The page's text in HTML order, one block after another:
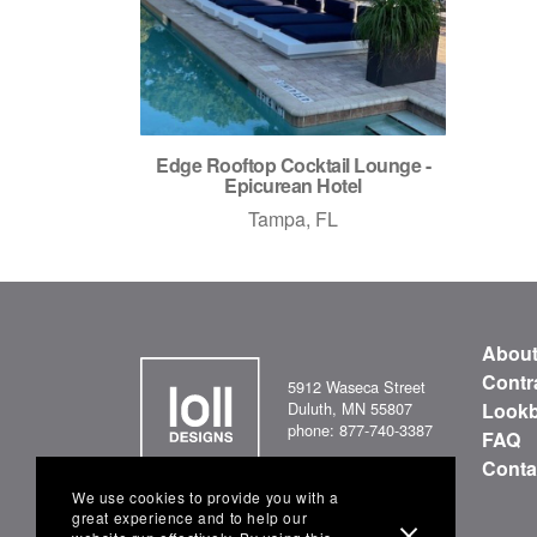
Edge Rooftop Cocktail Lounge -
Epicurean Hotel
Tampa, FL
5912 Waseca Street
Duluth, MN 55807
phone: 877-740-3387
About
FAQ
We use cookies to provide you with a
great experience and to help our